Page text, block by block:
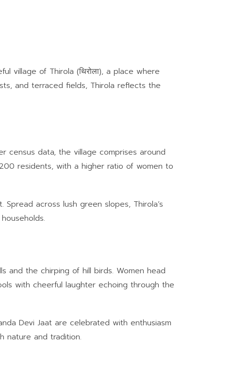
village of Thirola (थिरोला), a place where
and terraced fields, Thirola reflects the
census data, the village comprises around
residents, with a higher ratio of women to
across lush green slopes, Thirola’s
and the chirping of hill birds. Women head
with cheerful laughter echoing through the
Devi Jaat are celebrated with enthusiasm
nature and tradition.